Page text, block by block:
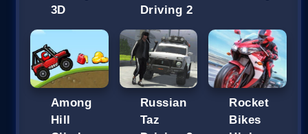
3D
Driving 2
Among
Hill
Russian
Taz
Rocket
Bikes